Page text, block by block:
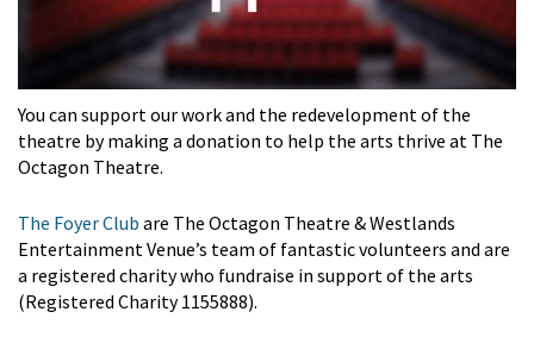
You can support our work and the redevelopment of the
theatre by making a donation to help the arts thrive at The
Octagon Theatre.
The Foyer Club are The Octagon Theatre & Westlands
Entertainment Venue’s team of fantastic volunteers and are
a registered charity who fundraise in support of the arts
(Registered Charity 1155888).